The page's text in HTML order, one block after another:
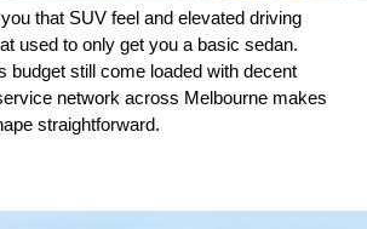
that SUV feel and elevated driving
used to only get you a basic sedan.
budget still come loaded with decent
network across Melbourne makes
straightforward.